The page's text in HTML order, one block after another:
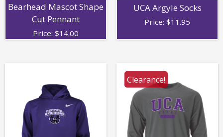
Bearhead Mascot Shape
Cut Pennant
Price: $14.00
UCA Argyle Socks
Price: $11.95
Clearance!